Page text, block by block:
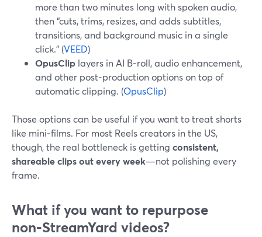
more than two minutes long with spoken audio,
then “cuts, trims, resizes, and adds subtitles,
transitions, and background music in a single
click.” (VEED)
OpusClip layers in AI B‑roll, audio enhancement,
and other post‑production options on top of
automatic clipping. (OpusClip)
Those options can be useful if you want to treat shorts
like mini‑films. For most Reels creators in the US,
though, the real bottleneck is getting consistent,
shareable clips out every week—not polishing every
frame.
What if you want to repurpose
non‑StreamYard videos?